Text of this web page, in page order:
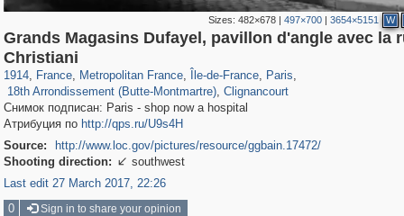
Sizes:482×678 |497×700 |3654×5151 W
Grands Magasins Dufayel, pavillon d'angle avec la
Christiani
1914, France
55,244
, Metropolitan France
55,106
, Île-de-France, Paris,
18th Arrondissement (Butte-Montmartre)
1,245 6
, Clignancourt
697
Снимок подписан: Paris - shop now a hospital
Атрибуция по http://qps.ru/U9s4H
Source:
http://www.loc.gov/pictures/resource/ggbain.17472/
Shooting direction:  southwest
Last edit 27 March 2017, 22:26
0
Sign in to share your opinion